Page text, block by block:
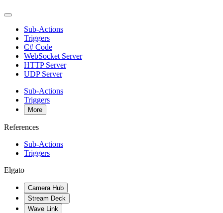
Sub-Actions
Triggers
C# Code
WebSocket Server
HTTP Server
UDP Server
Sub-Actions
Triggers
More
References
Sub-Actions
Triggers
Elgato
Camera Hub
Stream Deck
Wave Link